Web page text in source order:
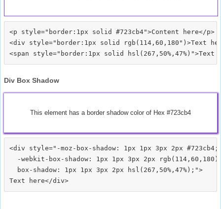
<p style="border:1px solid #723cb4">Content here</p>
<div style="border:1px solid rgb(114,60,180")>Text
Div Box Shadow
This element has a border shadow color of Hex #723cb4
<div style="-moz-box-shadow: 1px 1px 3px 2px #723cb4;
-webkit-box-shadow: 1px 1px 3px 2px
  box-shadow: 1px 1px 3px 2px hsl(267,50%,47%);">